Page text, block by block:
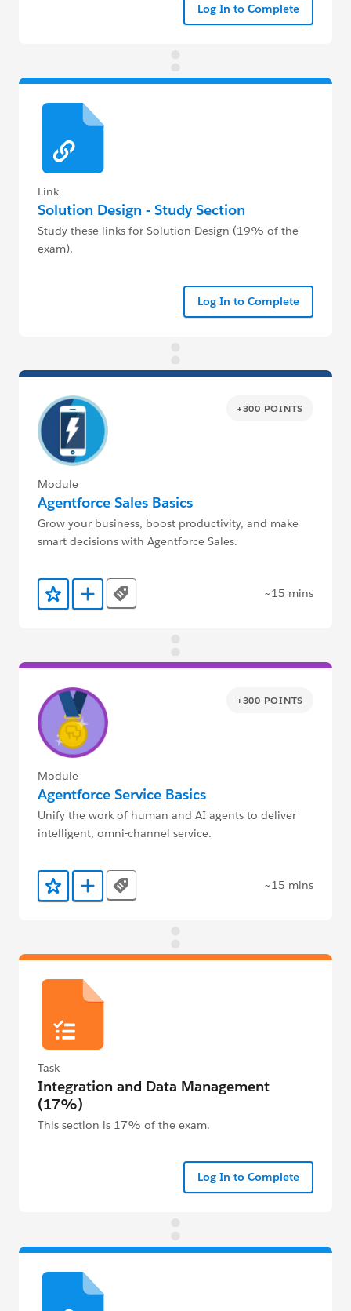
Log In to Complete
Link
Solution Design - Study Section
Study these links for Solution Design (19% of the
exam).
Log In to Complete
+300 POINTS
Module
Agentforce Sales Basics
Grow your business, boost productivity, and make
smart decisions with Agentforce Sales.
Add to Favorites
Add to Trailmix
Tags ~15 mins
+300 POINTS
Module
Agentforce Service Basics
Unify the work of human and AI agents to deliver
intelligent, omni-channel service.
Add to Favorites
Add to Trailmix
Tags ~15 mins
Task
Integration and Data Management
(17%)
This section is 17% of the exam.
Log In to Complete